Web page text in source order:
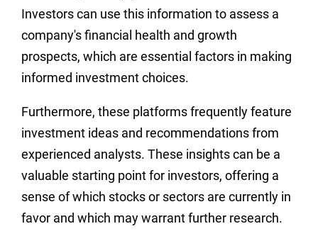
Investors can use this information to assess a
company's financial health and growth
prospects, which are essential factors in making
informed investment choices.
Furthermore, these platforms frequently feature
investment ideas and recommendations from
experienced analysts. These insights can be a
valuable starting point for investors, offering a
sense of which stocks or sectors are currently in
favor and which may warrant further research.